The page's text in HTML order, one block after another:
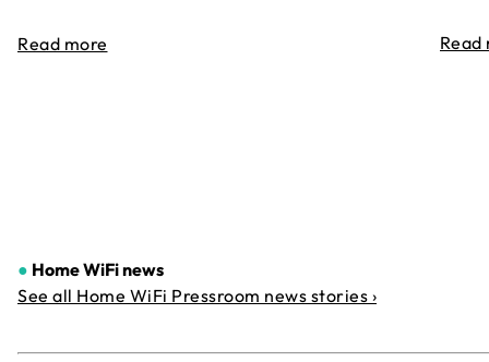
Read more Read
● Home WiFi news
See all Home WiFi Pressroom news stories ›